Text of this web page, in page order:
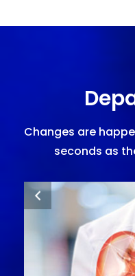
Changes are
seconds as